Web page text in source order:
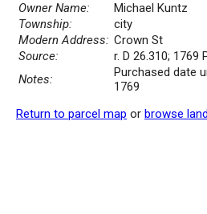
Owner Name:
Michael Kuntz
Township:
city
Modern Address: Crown St
Source:
r. D 26.310; 1769
Notes:
Purchased date
1769
Return to parcel map or browse